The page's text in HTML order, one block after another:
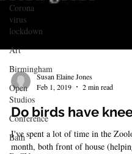
Corona
virus
lockdown
Art
Birmingham
Open
Studios
Conference
Bath
Susan Elaine Jones
Feb 1, 2019
2 min read
Do birds have